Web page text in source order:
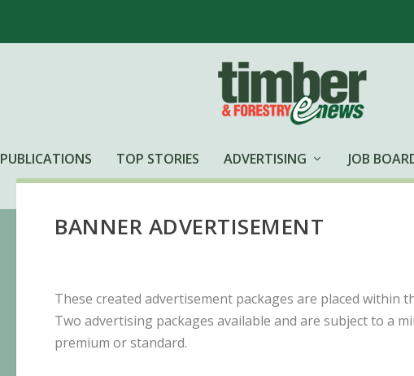
PUBLICATIONS TOP STORIES ADVERTISING JOB
BANNER ADVERTISEMENT
These created advertisement packages are placed within
Two advertising packages available and are subject to a
premium or standard.